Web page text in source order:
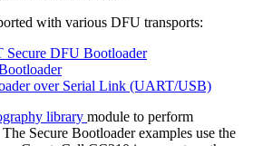
with various DFU transports:
Secure DFU Bootloader
over Serial Link (UART/USB)
library module to perform
Secure Bootloader examples use the